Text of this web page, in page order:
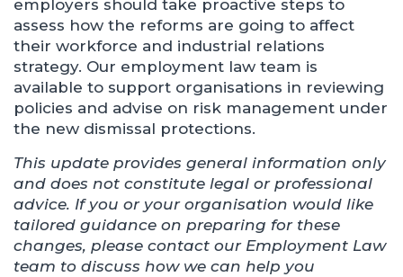
employers should take proactive steps to
assess how the reforms are going to affect
their workforce and industrial relations
strategy. Our employment law team is
available to support organisations in reviewing
policies and advise on risk management under
the new dismissal protections.
This update provides general information only
and does not constitute legal or professional
advice. If you or your organisation would like
tailored guidance on preparing for these
changes, please contact our Employment Law
team to discuss how we can help you